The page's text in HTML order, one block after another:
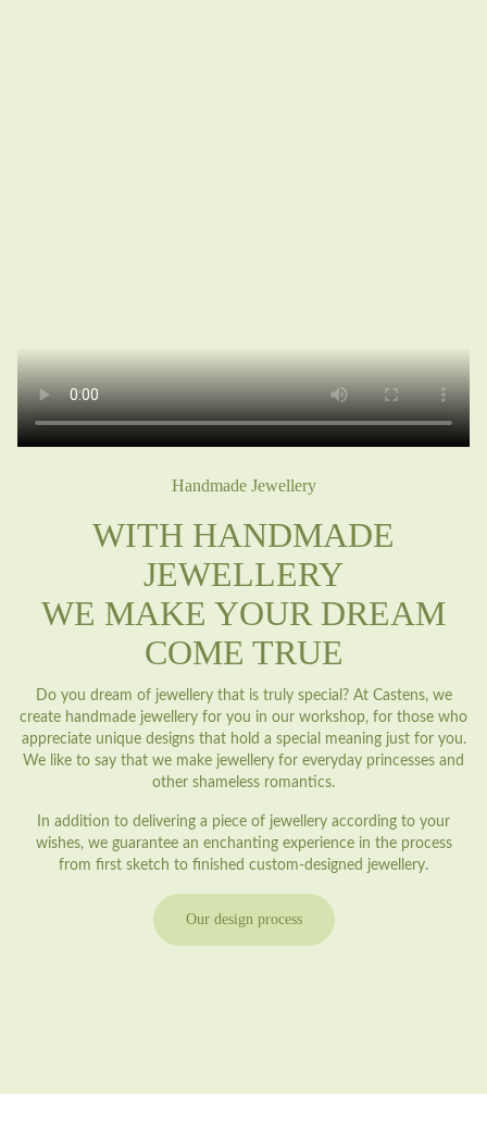
Handmade Jewellery
WITH HANDMADE
JEWELLERY
WE MAKE YOUR DREAM
COME TRUE
Do you dream of jewellery that is truly special? At Castens, we
create handmade jewellery for you in our workshop, for those who
appreciate unique designs that hold a special meaning just for you.
We like to say that we make jewellery for everyday princesses and
other shameless romantics.
In addition to delivering a piece of jewellery according to your
wishes, we guarantee an enchanting experience in the process
from first sketch to finished custom-designed jewellery.
Our design process